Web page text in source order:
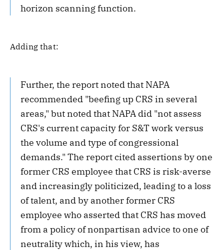
horizon scanning function.
Adding that:
Further, the report noted that NAPA
recommended "beefing up CRS in several
areas," but noted that NAPA did "not assess
CRS's current capacity for S&T work versus
the volume and type of congressional
demands." The report cited assertions by one
former CRS employee that CRS is risk-averse
and increasingly politicized, leading to a loss
of talent, and by another former CRS
employee who asserted that CRS has moved
from a policy of nonpartisan advice to one of
neutrality which, in his view, has